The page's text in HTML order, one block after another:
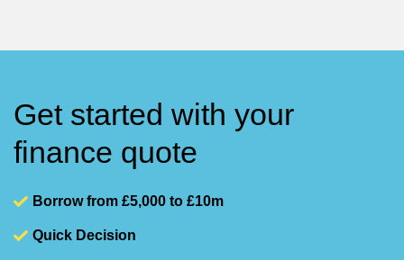
Get started with your
finance quote
Borrow from £5,000 to £10m
Quick Decision